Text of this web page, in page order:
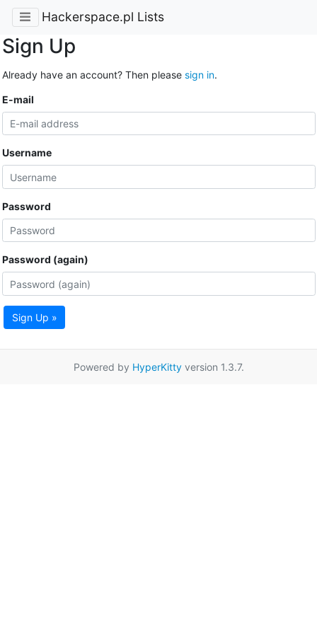
Hackerspace.pl Lists
Sign Up
Already have an account? Then please sign in.
E-mail
Username
Password
Password (again)
Sign Up »
Powered by HyperKittyversion 1.3.7.